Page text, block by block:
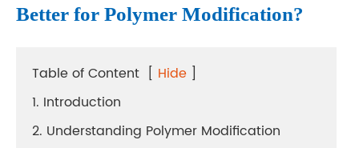
Better for Polymer Modification?
Table of Content [ Hide ]
1. Introduction
2. Understanding Polymer Modification